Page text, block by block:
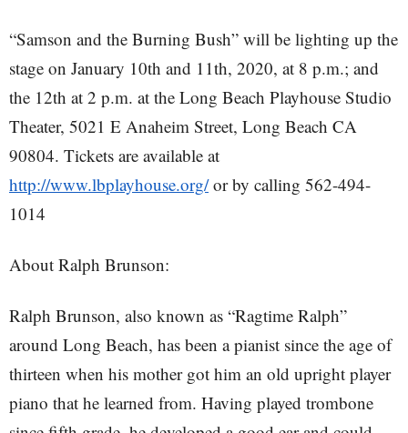
“Samson and the Burning Bush” will be lighting up the
stage on January 10th and 11th, 2020, at 8 p.m.; and
the 12th at 2 p.m. at the Long Beach Playhouse Studio
Theater, 5021 E Anaheim Street, Long Beach CA
90804. Tickets are available at
http://www.lbplayhouse.org/or by calling 562-494-
1014
About Ralph Brunson:
Ralph Brunson, also known as “Ragtime Ralph”
around Long Beach, has been a pianist since the age of
thirteen when his mother got him an old upright player
piano that he learned from. Having played trombone